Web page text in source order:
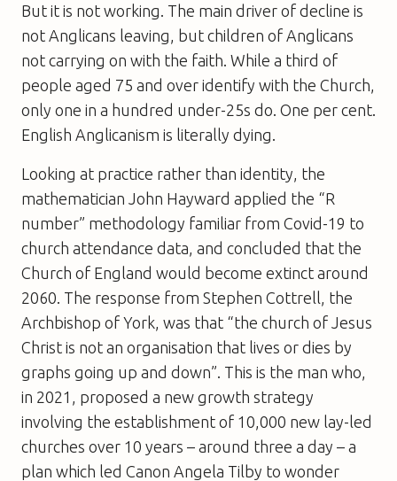
But it is not working. The main driver of decline is
not Anglicans leaving, but children of Anglicans
not carrying on with the faith. While a third of
people aged 75 and over identify with the Church,
only one in a hundred under-25s do. One per cent.
English Anglicanism is literally dying.
Looking at practice rather than identity, the
mathematician John Hayward applied the “R
number” methodology familiar from Covid-19 to
church attendance data, and concluded that the
Church of England would become extinct around
2060. The response from Stephen Cottrell, the
Archbishop of York, was that “the church of Jesus
Christ is not an organisation that lives or dies by
graphs going up and down”. This is the man who,
in 2021, proposed a new growth strategy
involving the establishment of 10,000 new lay-led
churches over 10 years – around three a day – a
plan which led Canon Angela Tilby to wonder